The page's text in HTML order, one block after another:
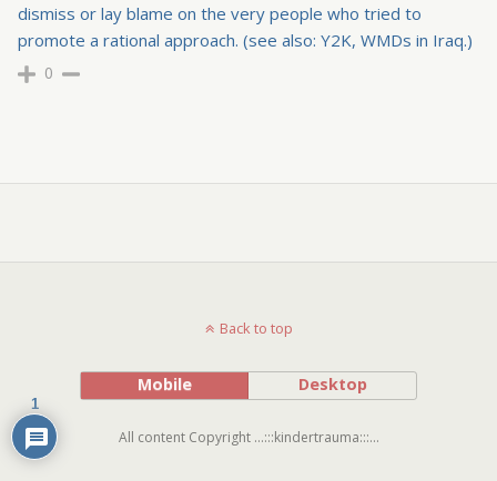
dismiss or lay blame on the very people who tried to
promote a rational approach. (see also: Y2K, WMDs in Iraq.)
0
Back to top
Mobile Desktop
All content Copyright ...:::kindertrauma:::...
1